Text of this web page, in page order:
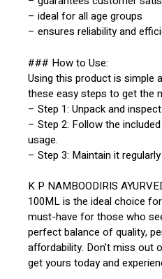
– ideal for all age groups
– ensures reliability and
### How to Use:
Using this product is simple
these easy steps to get the
– Step 1: Unpack and
– Step 2: Follow the
usage.
– Step 3: Maintain it
K P NAMBOODIRIS
100ML is the ideal choice
must-have for those who
perfect balance of quality,
affordability. Don’t miss out
get yours today and